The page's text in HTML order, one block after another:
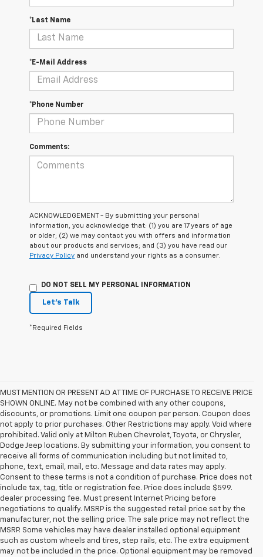
*Last Name
*E-Mail Address
*Phone Number
Comments:
ACKNOWLEDGEMENT - By submitting your personal
information, you acknowledge that: (1) you are 17 years of age
or older; (2) we may contact you with offers and information
about our products and services; and (3) you have read our
Privacy Policy and understand your rights as a consumer.
DO NOT SELL MY PERSONAL INFORMATION
Let's Talk
*Required Fields
MUST MENTION OR PRESENT AD AT TIME OF PURCHASE TO RECEIVE PRICE
SHOWN ONLINE. May not be combined with any other coupons,
discounts, or promotions. Limit one coupon per person. Coupon does
not apply to prior purchases. Other Restrictions may apply. Void where
prohibited. Valid only at Milton Ruben Chevrolet, Toyota, or Chrysler,
Dodge Jeep locations. By submitting your information, you consent to
receive all forms of communication including but not limited to,
phone, text, email, mail, etc. Message and data rates may apply.
Consent to these terms is not a condition of purchase. Price does not
include tax, tag, title or registration fee. Price does include $599.
dealer processing fee. Must present Internet Pricing before
negotiations to qualify. MSRP is the suggested retail price set by the
manufacturer, not the selling price. The sale price may not reflect the
MSRP. Some vehicles may have dealer installed optional equipment
such as custom wheels and tires, step rails, etc. The extra equipment
may not be included in the price. Optional equipment may be removed